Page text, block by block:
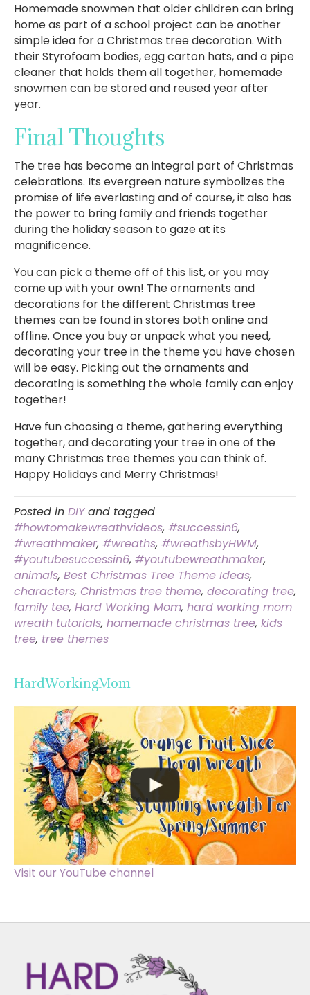
Homemade snowmen that older children can bring
home as part of a school project can be another
simple idea for a Christmas tree decoration. With
their Styrofoam bodies, egg carton hats, and a pipe
cleaner that holds them all together, homemade
snowmen can be stored and reused year after
year.
Final Thoughts
The tree has become an integral part of Christmas
celebrations. Its evergreen nature symbolizes the
promise of life everlasting and of course, it also has
the power to bring family and friends together
during the holiday season to gaze at its
magnificence.
You can pick a theme off of this list, or you may
come up with your own! The ornaments and
decorations for the different Christmas tree
themes can be found in stores both online and
offline. Once you buy or unpack what you need,
decorating your tree in the theme you have chosen
will be easy. Picking out the ornaments and
decorating is something the whole family can enjoy
together!
Have fun choosing a theme, gathering everything
together, and decorating your tree in one of the
many Christmas tree themes you can think of.
Happy Holidays and Merry Christmas!
Posted in DIYand tagged
#howtomakewreathvideos, #successin6,
#wreathmaker, #wreaths, #wreathsbyHWM,
#youtubesuccessin6, #youtubewreathmaker,
animals, Best Christmas Tree Theme Ideas,
characters, Christmas tree theme, decorating tree,
family tee, Hard Working Mom, hard working mom
wreath tutorials, homemade christmas tree, kids
tree, tree themes
HardWorkingMom
Visit our YouTube channel